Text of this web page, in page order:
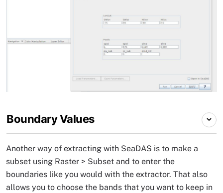
Boundary Values
Another way of extracting with SeaDAS is to make a
subset using Raster > Subset and to enter the
boundaries like you would with the extractor. That also
allows you to choose the bands that you want to keep in